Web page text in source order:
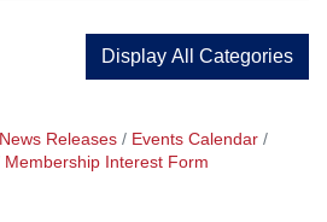
Display All Categories
News Releases
Events Calendar
Membership Interest Form